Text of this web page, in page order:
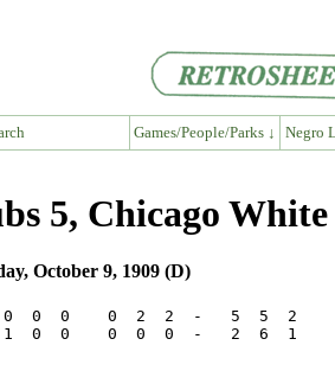
Games/People/Parks ↓ Negro
5, Chicago White
October 9, 1909 (D)